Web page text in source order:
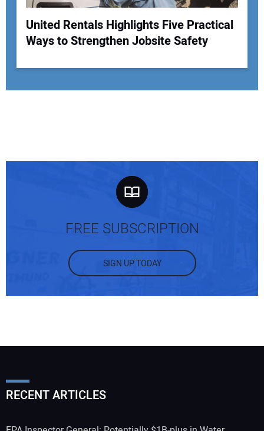
United Rentals Highlights Five Practical
Ways to Strengthen Jobsite Safety
FREE SUBSCRIPTION
SIGN UP TODAY
RECENT ARTICLES